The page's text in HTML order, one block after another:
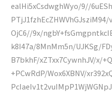
ealHi5xCsdwghWyo/9//
PTjJ1fzhEcZHWVhGJsziM94/
OjC6//9x/
k8I47a/8MnMm5n/UJKSg/
B7bkhF/xZTxx7CywnhJV/x/
+PCwRdP/Wox6XBNV/